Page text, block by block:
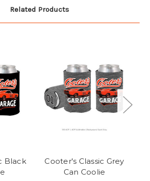
Related Products
Black
Cooter's Classic Grey
Can Coolie